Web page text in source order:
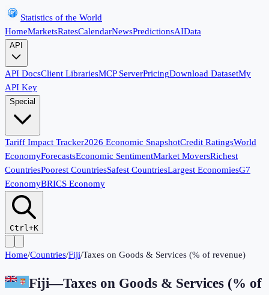
Statistics of the World
HomeMarketsRatesCalendarNewsPredictionsAIData
API
API DocsClient LibrariesMCP ServerPricingDownload DatasetMy
API Key
Special
Tariff Impact Tracker2026 Economic SnapshotCredit RatingsWorld
EconomyForecastsEconomic SentimentMarket MoversRichest
CountriesPoorest CountriesSafest CountriesLargest EconomiesG7
EconomyBRICS Economy
Ctrl+K
Home/Countries/Fiji/Taxes on Goods & Services (% of revenue)
Fiji—Taxes on Goods & Services (% of